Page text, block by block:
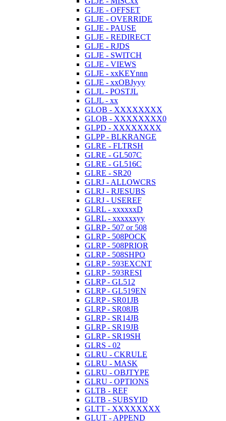
GLJE - OFFSET
GLJE - OVERRIDE
GLJE - PAUSE
GLJE - REDIRECT
GLJE - RJDS
GLJE - SWITCH
GLJE - VIEWS
GLJE - xxKEYnnn
GLJE - xxOBJyyy
GLJL - POSTJL
GLJL - xx
GLOB - XXXXXXXX
GLOB - XXXXXXXX0
GLPD - XXXXXXXX
GLPP - BLKRANGE
GLRE - FLTRSH
GLRE - GL507C
GLRE - GL516C
GLRE - SR20
GLRJ - ALLOWCRS
GLRJ - RJESUBS
GLRJ - USEREF
GLRL - xxxxxxD
GLRL - xxxxxxyy
GLRP - 507 or 508
GLRP - 508POCK
GLRP - 508PRIOR
GLRP - 508SHPO
GLRP - 593EXCNT
GLRP - 593RESI
GLRP - GL512
GLRP - GL519EN
GLRP - SR01JB
GLRP - SR08JB
GLRP - SR14JB
GLRP - SR19JB
GLRP - SR19SH
GLRS - 02
GLRU - CKRULE
GLRU - MASK
GLRU - OBJTYPE
GLRU - OPTIONS
GLTB - REF
GLTB - SUBSYID
GLTT - XXXXXXXX
GLUT - APPEND